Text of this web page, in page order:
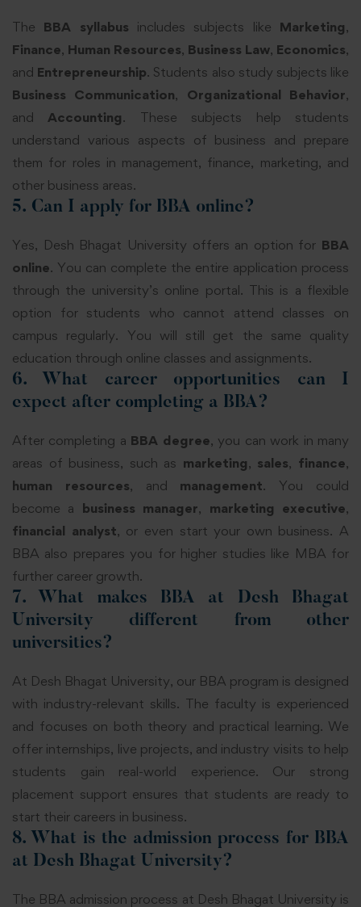
The BBA syllabus includes subjects like Marketing,
Finance, Human Resources, Business Law, Economics,
and Entrepreneurship. Students also study subjects like
Business Communication, Organizational Behavior,
andAccounting. These subjects help students
understand various aspects of business and prepare
them for roles in management, finance, marketing, and
other business areas.
5. Can I apply for BBA online?
Yes, Desh Bhagat University offers an option for BBA
online. You can complete the entire application process
through the university’s online portal. This is a flexible
option for students who cannot attend classes on
campus regularly. You will still get the same quality
education through online classes and assignments.
6. What career opportunities can I
expect after completing a BBA?
After completing a BBA degree, you can work in many
areas of business, such as marketing, sales, finance,
human resources, and management. You could
become a business manager, marketing executive,
financial analyst, or even start your own business. A
BBA also prepares you for higher studies like MBA for
further career growth.
7. What makes BBA at Desh Bhagat
University different from other
universities?
At Desh Bhagat University, our BBA program is designed
with industry-relevant skills. The faculty is experienced
and focuses on both theory and practical learning. We
offer internships, live projects, and industry visits to help
students gain real-world experience. Our strong
placement support ensures that students are ready to
start their careers in business.
8. What is the admission process for BBA
at Desh Bhagat University?
The BBA admission process at Desh Bhagat University is